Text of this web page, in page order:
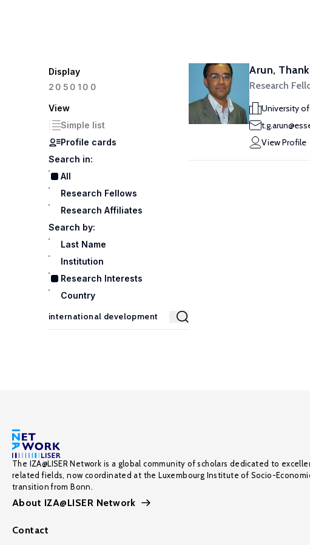
Display
20 50100
View
Simple list
Profile cards
Search in:
All
Research Fellows
Research Affiliates
Search by:
Last Name
Institution
Research Interests
Country
Arun,
Research
University of
View Profile
The IZA@LISER Network is a global community of scholars dedicated to
related fields, now coordinated at the Luxembourg Institute of Socio-
transition from Bonn.
About IZA@LISER Network
Contact